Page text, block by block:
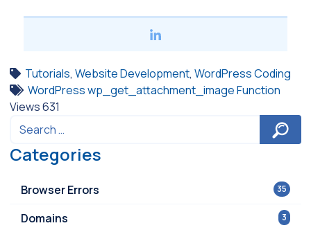
Tutorials, Website Development, WordPress Coding
WordPress wp_get_attachment_image Function
Views631
Categories
35
Browser Errors
3
Domains